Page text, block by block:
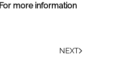
For more information
NEXT